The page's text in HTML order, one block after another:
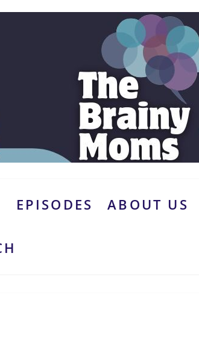
EPISODES ABOUT US